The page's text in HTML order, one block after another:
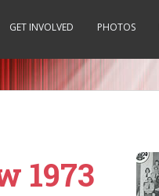
GET INVOLVED PHOTOS
1973